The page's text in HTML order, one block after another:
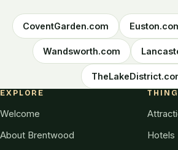
CoventGarden.com
Wandsworth.com
EXPLORE
Welcome
About Brentwood
Hotels